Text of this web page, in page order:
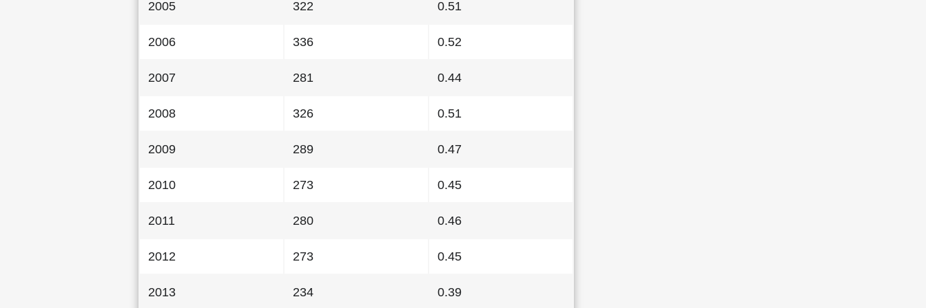
2005 322 0.51
2006 336 0.52
2007 281 0.44
2008 326 0.51
2009 289 0.47
2010 273 0.45
2011 280 0.46
2012 273 0.45
2013 234 0.39